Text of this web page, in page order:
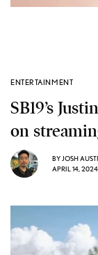
ENTERTAINMENT
SB19’s
on
BY JOSH
APRIL 14, 2024